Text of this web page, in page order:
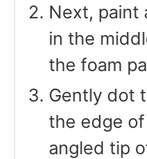
Next, paint
in the
the foam
Gently dot
the edge
angled tip